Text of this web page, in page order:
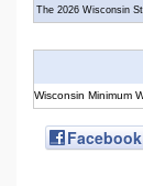
The 2026 Wisconsin
Wisconsin Minimum
Facebook